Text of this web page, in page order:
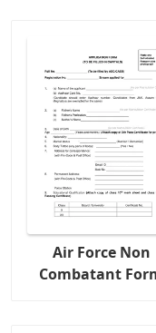
Air Force Non
Combatant